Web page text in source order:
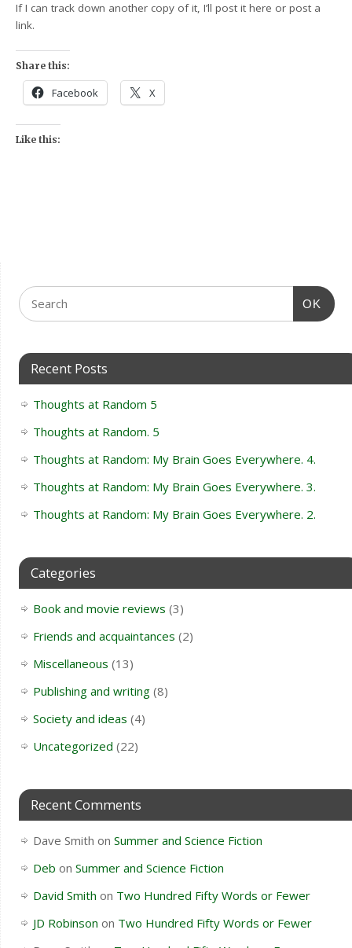
If I can track down another copy of it, I’ll post it here or post a
link.
Share this:
Facebook X
Like this:
OK
Recent Posts
Thoughts at Random 5
Thoughts at Random. 5
Thoughts at Random: My Brain Goes Everywhere. 4.
Thoughts at Random: My Brain Goes Everywhere. 3.
Thoughts at Random: My Brain Goes Everywhere. 2.
Categories
Book and movie reviews (3)
Friends and acquaintances (2)
Miscellaneous (13)
Publishing and writing(8)
Society and ideas (4)
Uncategorized (22)
Recent Comments
Dave Smith on Summer and Science Fiction
Deb on Summer and Science Fiction
David Smith on Two Hundred Fifty Words or Fewer
JD Robinson on Two Hundred Fifty Words or Fewer